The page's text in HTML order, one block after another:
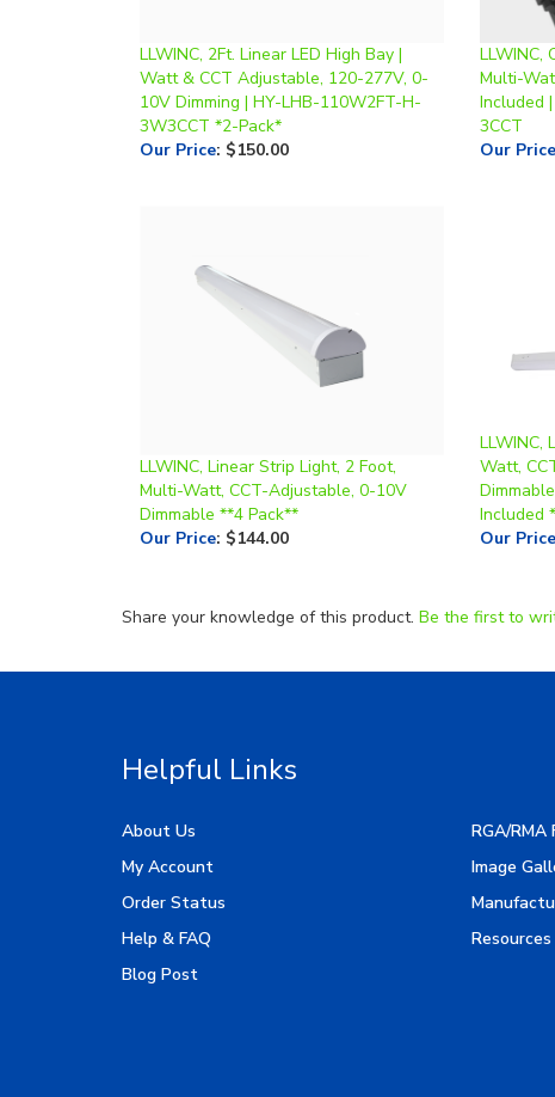
10V Dimming | HY-LHB-110W2FT-H-
3W3CCT *2-Pack*
Our Price:$150.00
Multi-
Included
3CCT
Our Price
Dimmable **4 Pack**
Our Price:$144.00
Included
Our Price
About Us
My Account
Order Status
Help & FAQ
Blog Post
Image
Resources